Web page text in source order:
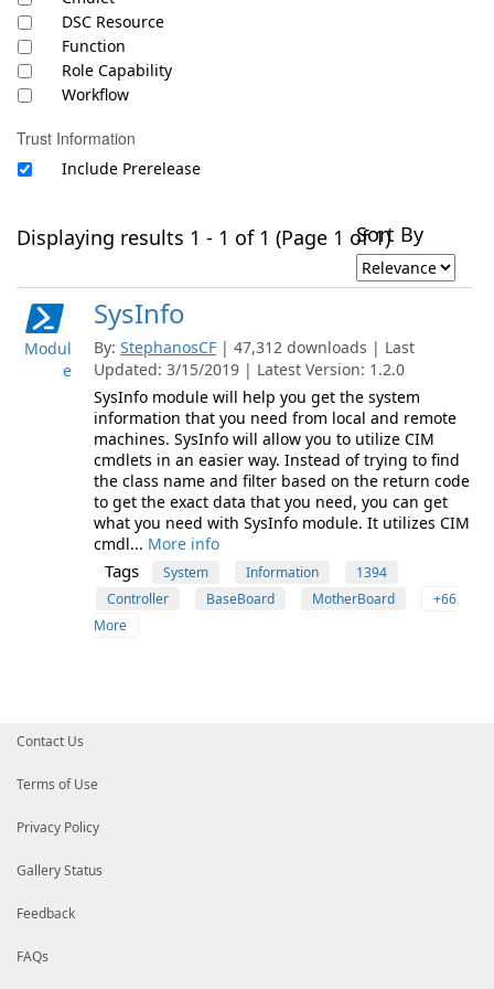
DSC Resource
Function
Role Capability
Workflow
Trust Information
Include Prerelease
Displaying results 1 - 1 of 1 (Page 1 of 1)Sort By
Modul
e
SysInfo
By: StephanosCF | 47,312 downloads | Last
Updated: 3/15/2019 | Latest Version: 1.2.0
SysInfo module will help you get the system
information that you need from local and remote
machines. SysInfo will allow you to utilize CIM
cmdlets in an easier way. Instead of trying to find
the class name and filter based on the return code
to get the exact data that you need, you can get
what you need with SysInfo module. It utilizes CIM
cmdl... More info
Tags System Information
1394
Controller
BaseBoard MotherBoard
+66
More
Contact Us
Terms of Use
Privacy Policy
Gallery Status
Feedback
FAQs